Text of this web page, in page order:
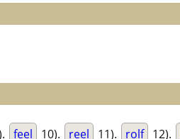
feel 10). reel 11). rolf 12).